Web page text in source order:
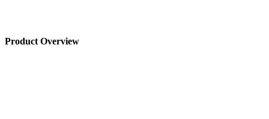
Product Overview